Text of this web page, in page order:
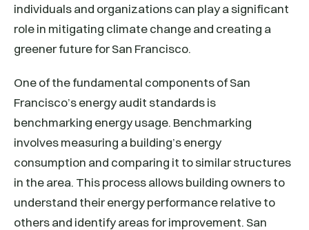
individuals and organizations can play a significant
role in mitigating climate change and creating a
greener future for San Francisco.
One of the fundamental components of San
Francisco’s energy audit standards is
benchmarking energy usage. Benchmarking
involves measuring a building’s energy
consumption and comparing it to similar structures
in the area. This process allows building owners to
understand their energy performance relative to
others and identify areas for improvement. San